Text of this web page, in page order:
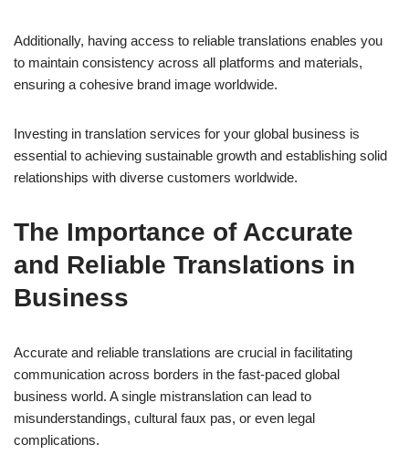
Additionally, having access to reliable translations enables you
to maintain consistency across all platforms and materials,
ensuring a cohesive brand image worldwide.
Investing in translation services for your global business is
essential to achieving sustainable growth and establishing solid
relationships with diverse customers worldwide.
The Importance of Accurate
and Reliable Translations in
Business
Accurate and reliable translations are crucial in facilitating
communication across borders in the fast-paced global
business world. A single mistranslation can lead to
misunderstandings, cultural faux pas, or even legal
complications.